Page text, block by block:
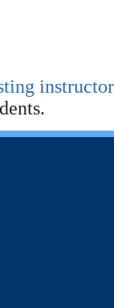
instructor